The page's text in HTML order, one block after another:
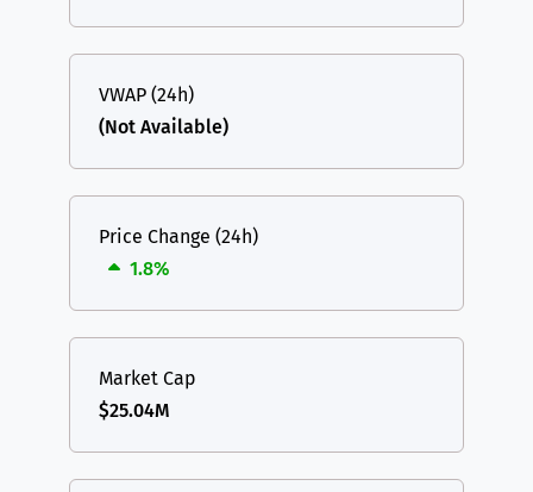
VWAP (24h)
(Not Available)
Price Change (24h)
1.8%
Market Cap
$25.04M